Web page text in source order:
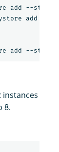
add --
keystore
instances
8.